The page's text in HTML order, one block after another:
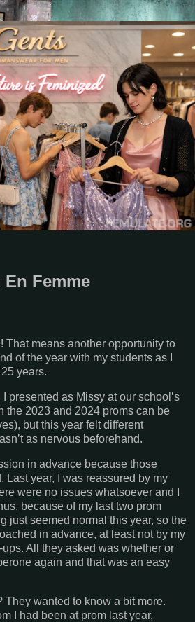
Femme
That means another opportunity to
of the year with my students as I
years.
presented as Missy at our school’s
the 2023 and 2024 proms can be
but this year felt different
as nervous beforehand.
in advance because those
Last year, I was reassured by my
were no issues whatsoever and I
because of my last two prom
just seemed normal this year, so the
in advance, at least not by my
All they asked was whether or
again and that was an easy
They wanted to know a bit more.
I had been at prom last year,